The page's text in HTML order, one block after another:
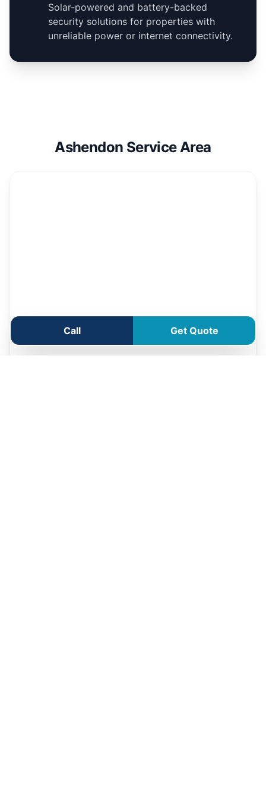
Call Get Quote
Solar-powered and battery-backed
security solutions for properties with
unreliable power or internet connectivity.
Ashendon Service Area